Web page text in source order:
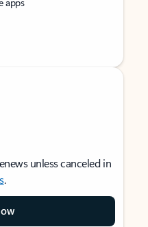
unless canceled in
.